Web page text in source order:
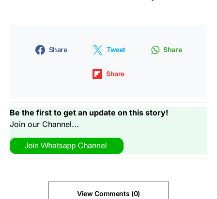
Share Tweet Share
Share
Be the first to get an update on this story!
Join our Channel...
View Comments (0)